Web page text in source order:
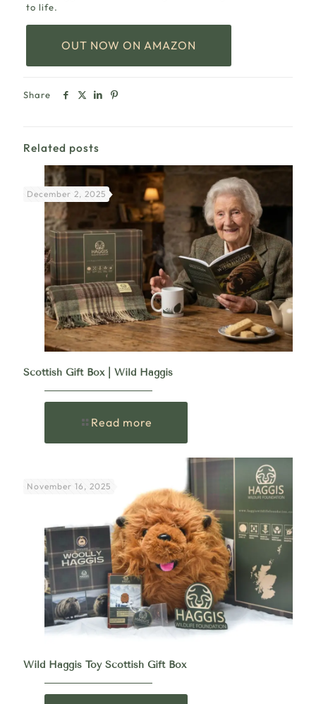
to life.
OUT NOW ON AMAZON
Share
Related posts
December 2, 2025
Scottish Gift Box | Wild Haggis
Read more
November 16, 2025
Wild Haggis Toy Scottish Gift Box